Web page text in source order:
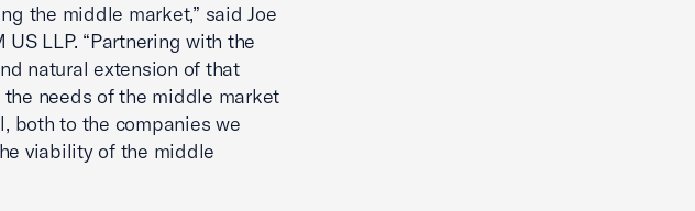
the middle market,” said Joe
LLP. “Partnering with the
natural extension of that
needs of the middle market
both to the companies we
viability of the middle